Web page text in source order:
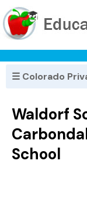
☰ Colorado
Waldorf
School